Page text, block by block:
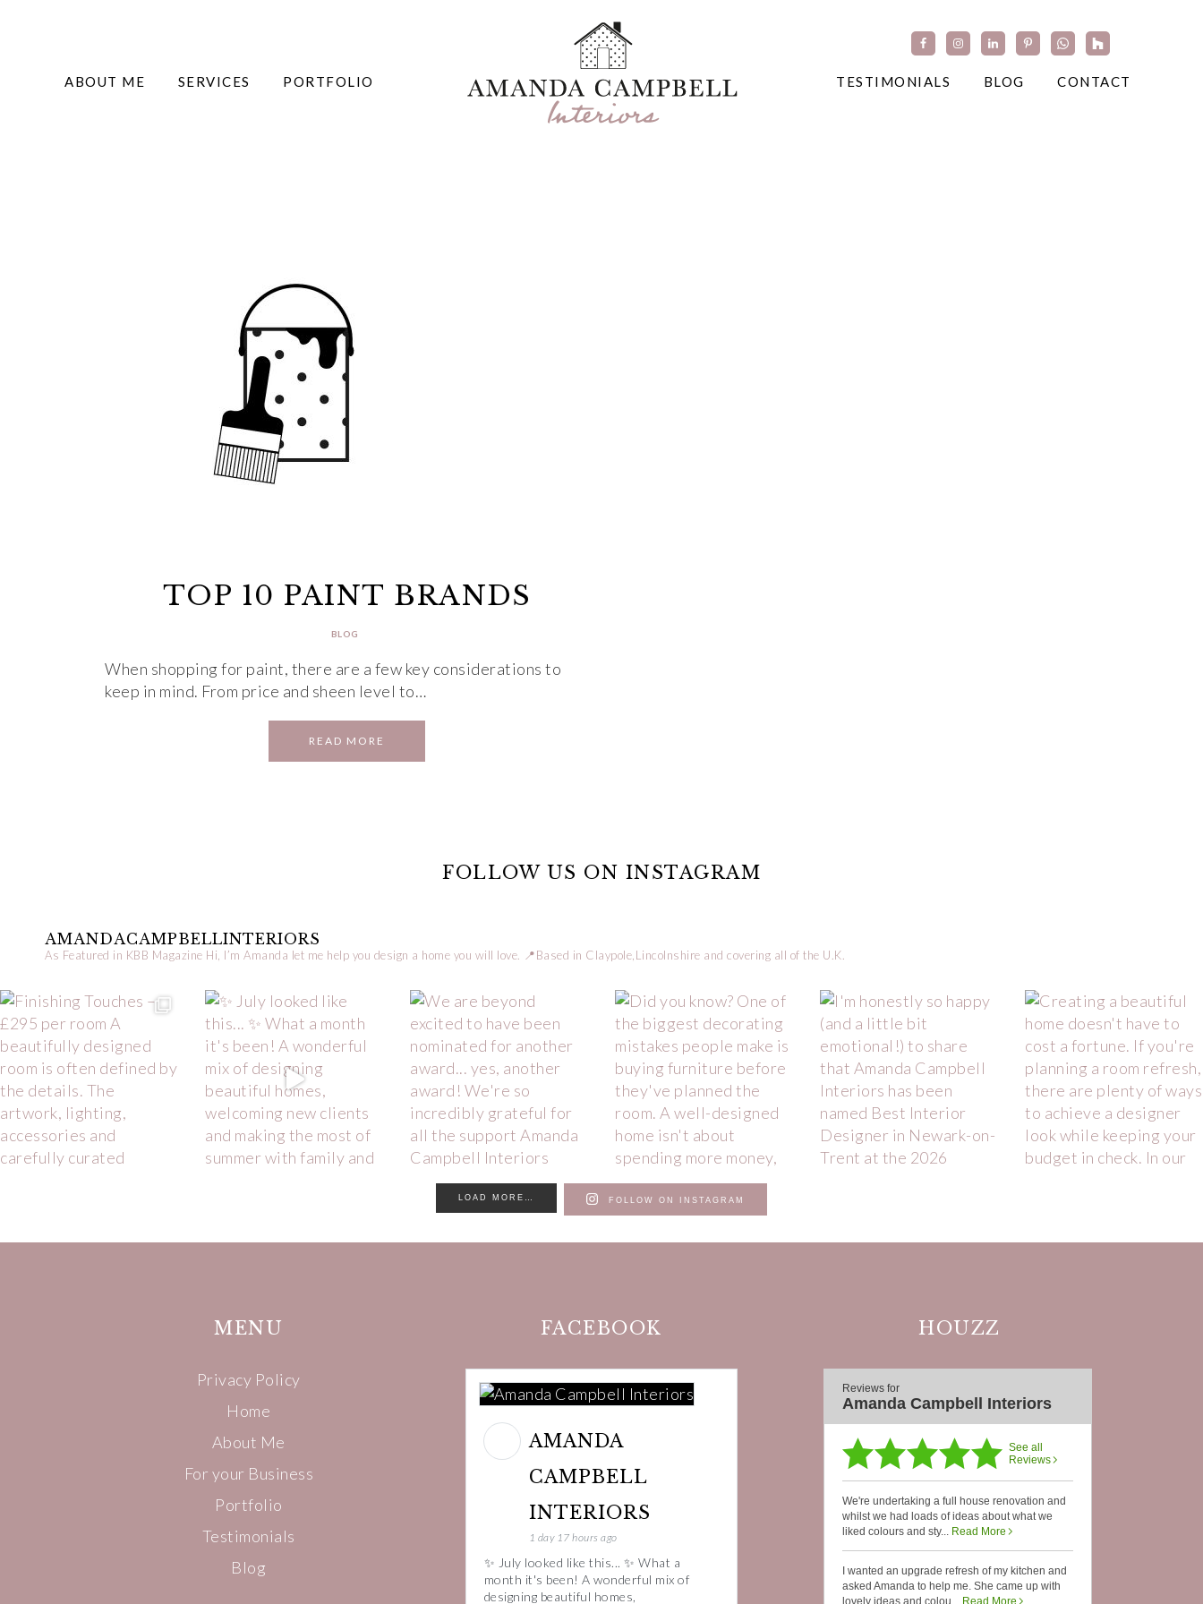
ABOUT ME SERVICES PORTFOLIO TESTIMONIALS BLOG CONTACT
TOP 10 PAINT BRANDS
BLOG
When shopping for paint, there are a few key considerations to
keep in mind. From price and sheen level to…
READ MORE
FOLLOW US ON INSTAGRAM
AMANDACAMPBELLINTERIORS
As Featured in KBB Magazine Hi, I’m Amanda let me help you design a home you will love. 📍Based in Claypole,Lincolnshire and covering all of the U.K.
LOAD MORE… FOLLOW ON INSTAGRAM
MENU
Privacy Policy
Home
About Me
For your Business
Portfolio
Testimonials
Blog
FACEBOOK
AMANDA
CAMPBELL
INTERIORS
1 day 17 hours ago
✨ July looked like this... ✨ What a
month it's been! A wonderful mix of
designing beautiful homes,
HOUZZ